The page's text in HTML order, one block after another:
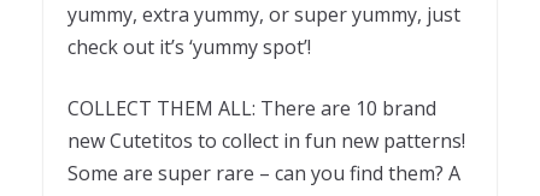
yummy, extra yummy, or super yummy, just
check out it’s ‘yummy spot’!
COLLECT THEM ALL: There are 10 brand
new Cutetitos to collect in fun new patterns!
Some are super rare – can you find them? A